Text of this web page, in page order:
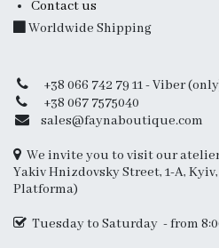
Contact us
Worldwide Shipping
+38 066 742 79 11 - Viber
+38 067 7575040
sales@faynaboutique.com
We invite you to visit our
Yakiv Hnizdovsky Street, 1-A,
Platforma)
Tuesday to Saturday - from